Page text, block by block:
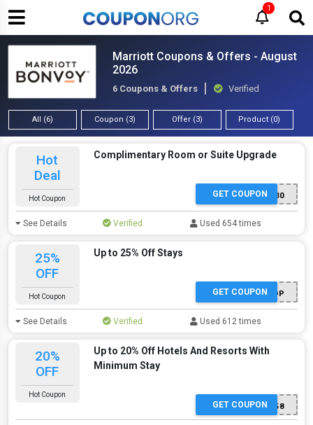
1
Marriott Coupons & Offers - August
2026
6 Coupons & Offers Verified
All (6) Coupon (3) Offer (3) Product (0)
Hot
Deal
Hot Coupon
Complimentary Room or Suite Upgrade
E0030
GET COUPON
See Details Verified Used 654 times
25%
OFF
Hot Coupon
Up to 25% Off Stays
ADP
GET COUPON
See Details Verified Used 612 times
20%
OFF
Hot Coupon
Up to 20% Off Hotels And Resorts With
Minimum Stay
S6058
GET COUPON